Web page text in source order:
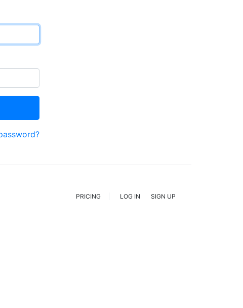
PRICING LOG IN SIGN UP